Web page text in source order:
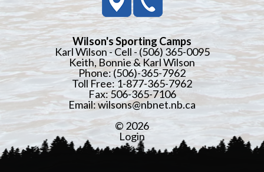
Wilson's Sporting Camps
Karl Wilson - Cell - (506) 365-0095
Keith, Bonnie & Karl Wilson
Phone: (506)-365-7962
Toll Free: 1-877-365-7962
Fax: 506-365-7106
Email:wilsons@nbnet.nb.ca
© 2026
Login